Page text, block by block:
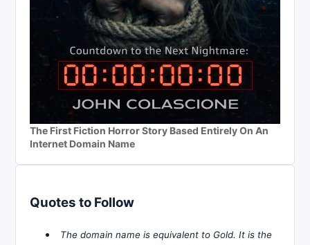
The First Fiction Horror Story Based Entirely On An
Internet Domain Name
Quotes to Follow
The domain name is equivalent to Gold. It is the